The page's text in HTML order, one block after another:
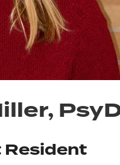
Resident